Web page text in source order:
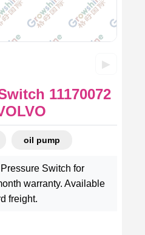
▶
11170072
oil pump
Switch for
warranty. Available
freight.